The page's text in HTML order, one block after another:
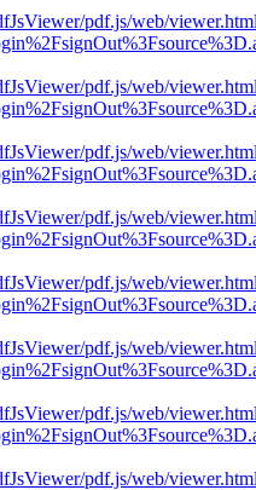
pdf.js/web/
pdf.js/web/
pdf.js/web/
pdf.js/web/
pdf.js/web/
pdf.js/web/
pdf.js/web/
pdf.js/web/